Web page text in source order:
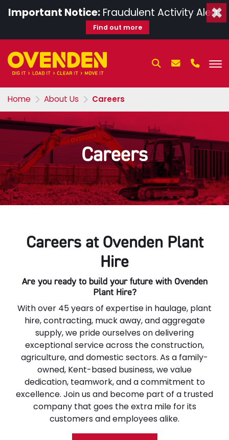
Important Notice: Fraudulent Activity Alert.
Find out more
×
Home About Us Careers
Careers
Careers at Ovenden Plant
Hire
Are you ready to build your future with Ovenden
Plant Hire?
With over 45 years of expertise in haulage, plant
hire, contracting, muck away, and aggregate
supply, we pride ourselves on delivering
exceptional service across the construction,
agriculture, and domestic sectors. As a family-
owned, Kent-based business, we value
dedication, teamwork, and a commitment to
excellence. Join us and become part of a trusted
company that goes the extra mile for its
customers and employees alike.